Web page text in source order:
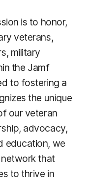
is to honor,
veterans,
military
the Jamf
to fostering a
the unique
our veteran
advocacy,
education, we
that
to thrive in